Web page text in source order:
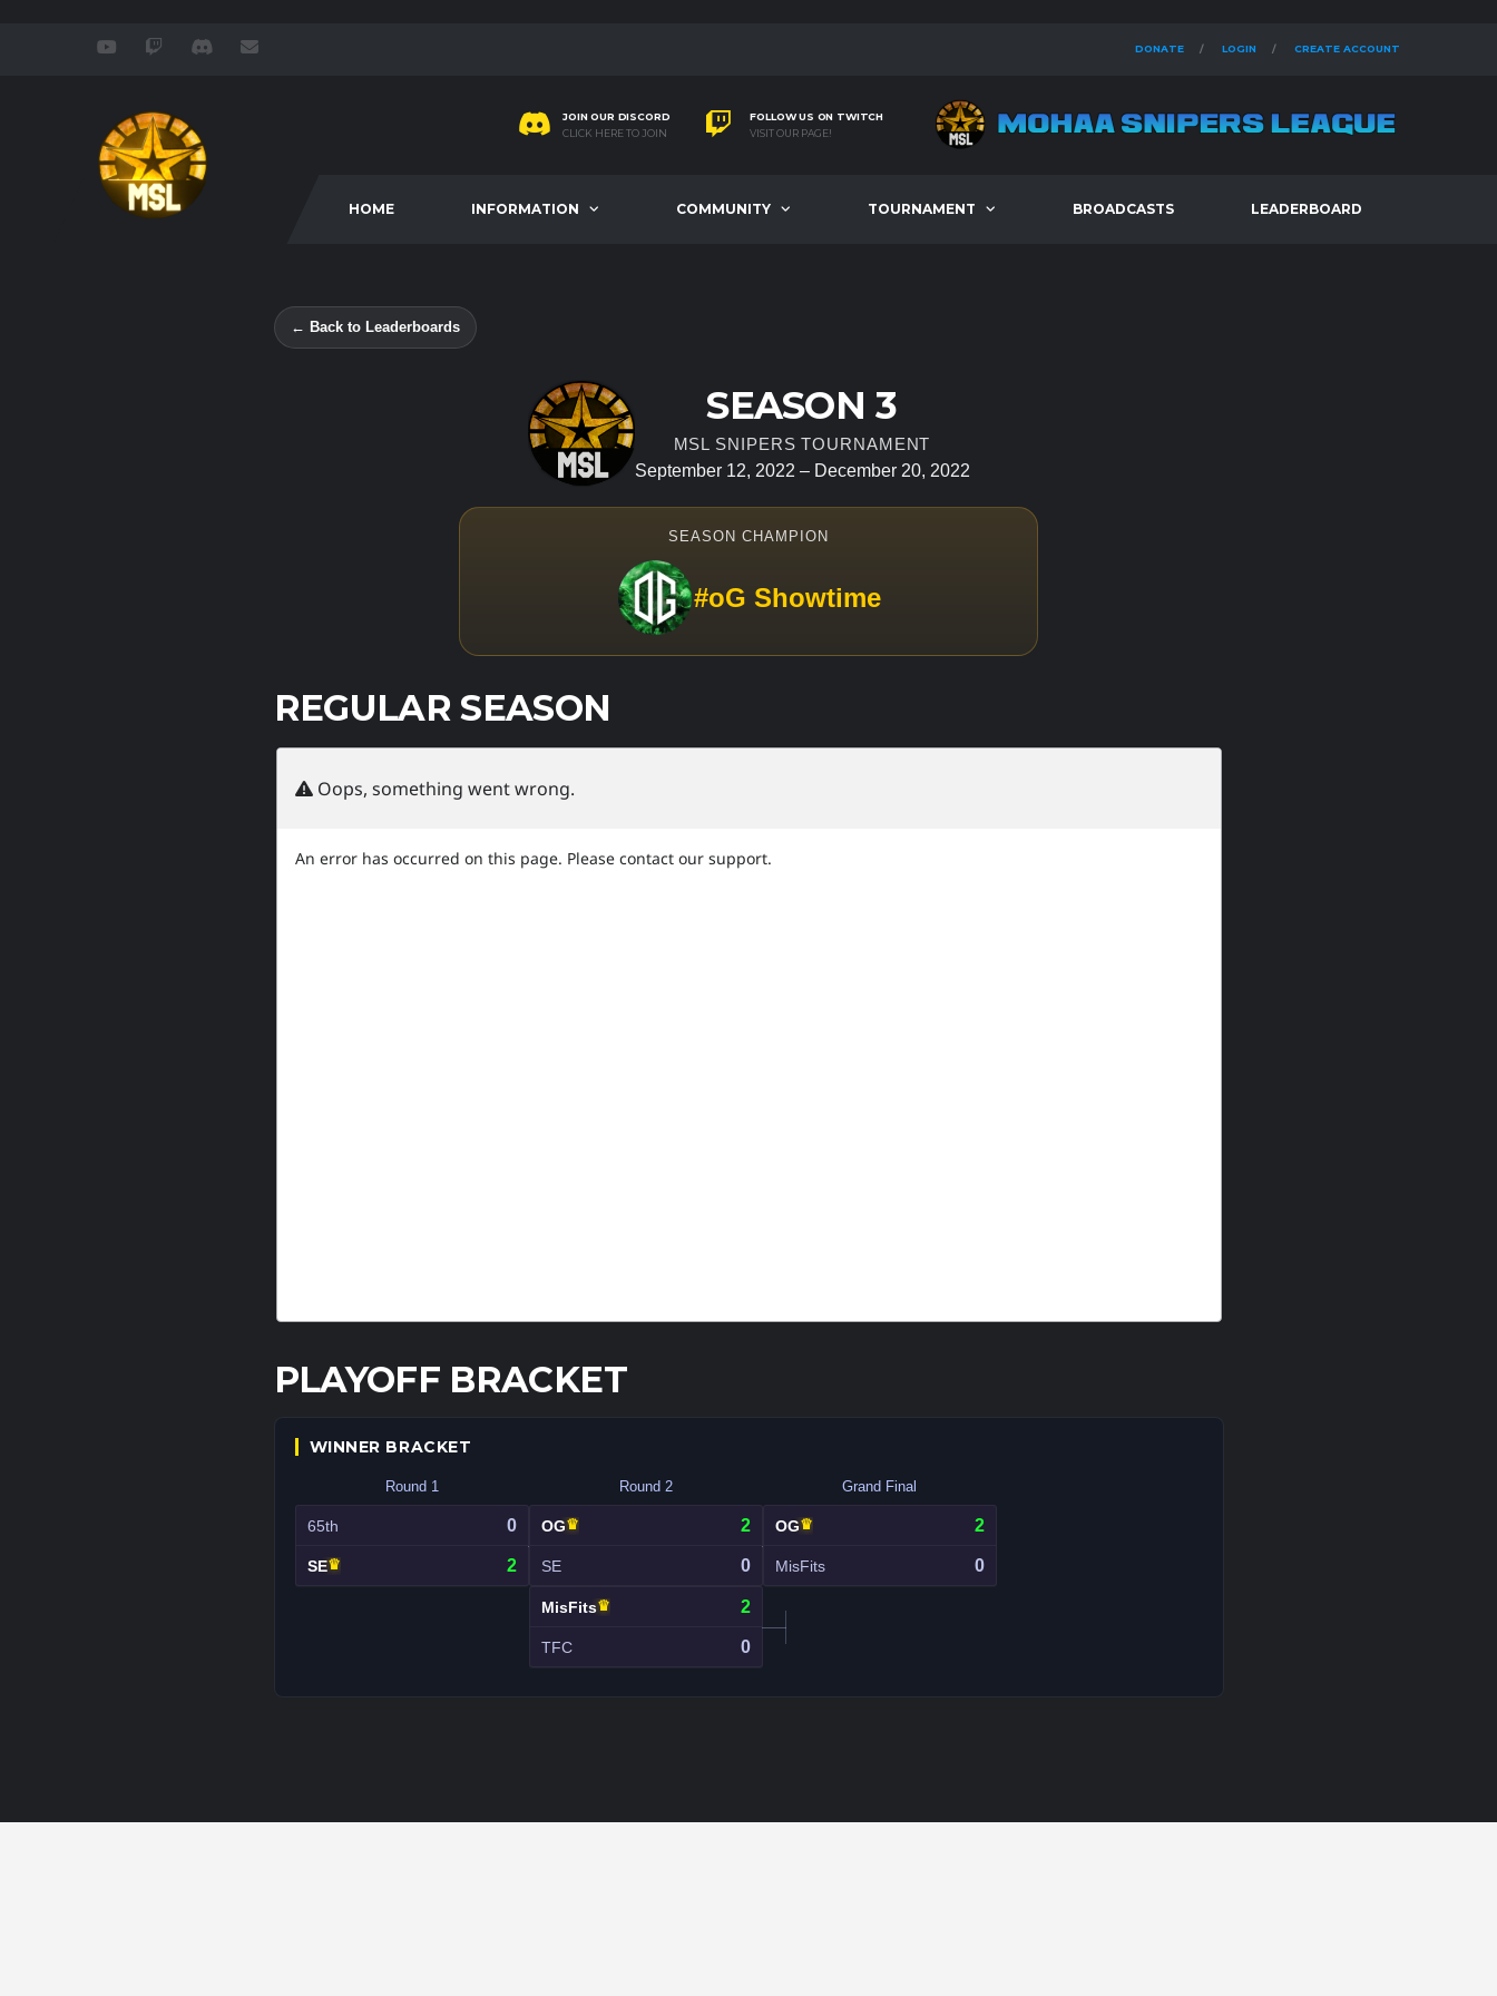
DONATE LOGIN CREATE ACCOUNT
JOIN OUR DISCORD
CLICK HERE TO JOIN
FOLLOW US ON TWITCH
VISIT OUR PAGE!
HOME INFORMATION COMMUNITY TOURNAMENT BROADCASTS LEADERBOARD
← Back to Leaderboards
SEASON 3
MSL SNIPERS TOURNAMENT
September 12, 2022 – December 20, 2022
SEASON CHAMPION
#oG Showtime
REGULAR SEASON
PLAYOFF BRACKET
WINNER BRACKET
Round 1
65th 0
SE♛ 2
Round 2
OG♛ 2
SE 0
MisFits♛ 2
TFC 0
Grand Final
OG♛ 2
MisFits 0